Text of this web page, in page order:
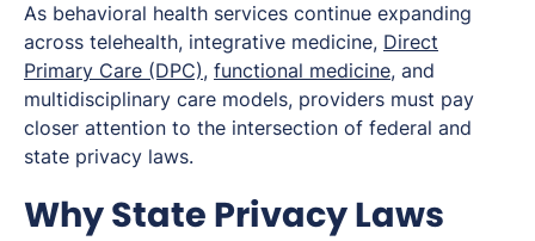
As behavioral health services continue expanding
across telehealth, integrative medicine, Direct
Primary Care (DPC), functional medicine, and
multidisciplinary care models, providers must pay
closer attention to the intersection of federal and
state privacy laws.
Why State Privacy Laws